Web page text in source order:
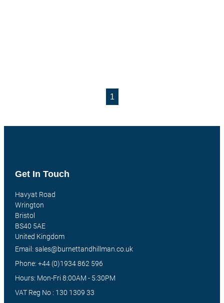
1
Get In Touch
Havyat Road
Wrington
Bristol
BS40 5AE
United Kingdom
Email: sales@burnettandhillman.co.uk
Phone: +44 (0)1934 862 596
Hours: Mon-Fri 8:00AM - 5:30PM
VAT Reg No : 130 1309 33